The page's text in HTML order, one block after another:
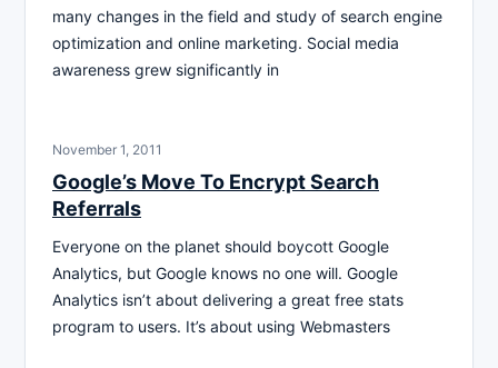
many changes in the field and study of search engine
optimization and online marketing. Social media
awareness grew significantly in
November 1, 2011
Google’s Move To Encrypt Search
Referrals
Everyone on the planet should boycott Google
Analytics, but Google knows no one will. Google
Analytics isn’t about delivering a great free stats
program to users. It’s about using Webmasters